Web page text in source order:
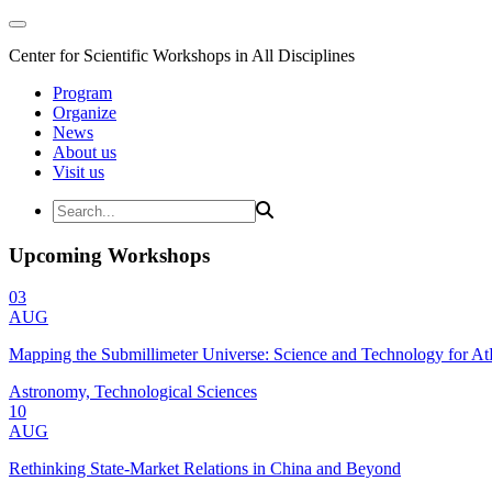
Center for Scientific Workshops in All Disciplines
Program
Organize
News
About us
Visit us
Upcoming Workshops
03
AUG
Mapping the Submillimeter Universe: Science and Technology for
Astronomy, Technological Sciences
10
AUG
Rethinking State-Market Relations in China and Beyond